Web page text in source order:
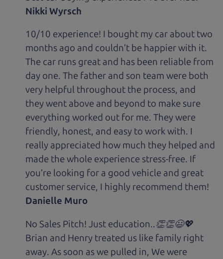
Nikki Wyrsch
10/10 experience! I bought my car about two
months ago and couldn’t be happier with it.
The car runs great and has been reliable from
day one. The father and son team were both
very helpful throughout the process, and
they went above and beyond to make sure
everything worked out for me. They were
friendly, honest, and easy to work with. I
really appreciated how much they helped and
made the whole experience stress-free. If
you’re looking for a good vehicle and great
customer service, I highly recommend them!
Danielle Muro
No Sales Pitch! Just education..👏👏😃💖
Brian and Henry treated us like family right
away. As soon as we pulled in, We were